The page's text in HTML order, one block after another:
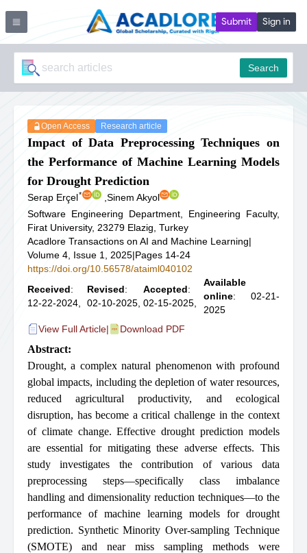
Submit Sign in
Search
Open Access Research article
Impact of Data Preprocessing Techniques on
the Performance of Machine Learning Models
for Drought Prediction
Serap Erçel*
Sinem Akyol
Software Engineering Department, Engineering Faculty,
Firat University, 23279 Elazig, Turkey
Acadlore Transactions on AI and Machine Learning|
Volume 4, Issue 1, 2025|Pages 14-24
https://doi.org/10.56578/ataiml040102
Received:
12-22-2024,
Revised:
02-10-2025,
Accepted:
02-15-2025,
Available
online: 02-21-
2025
View Full Article| Download PDF
Abstract:
Drought, a complex natural phenomenon with profound
global impacts, including the depletion of water resources,
reduced agricultural productivity, and ecological
disruption, has become a critical challenge in the context
of climate change. Effective drought prediction models
are essential for mitigating these adverse effects. This
study investigates the contribution of various data
preprocessing steps—specifically class imbalance
handling and dimensionality reduction techniques—to the
performance of machine learning models for drought
prediction. Synthetic Minority Over-sampling Technique
(SMOTE) and near miss sampling methods were